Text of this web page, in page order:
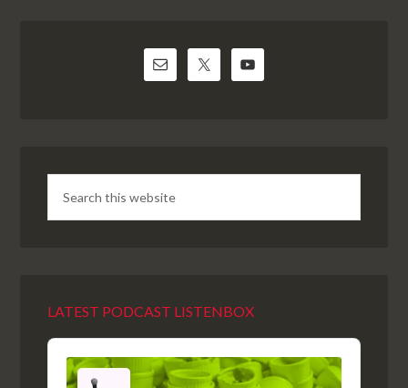
LATEST PODCAST LISTENBOX
Audio
Player